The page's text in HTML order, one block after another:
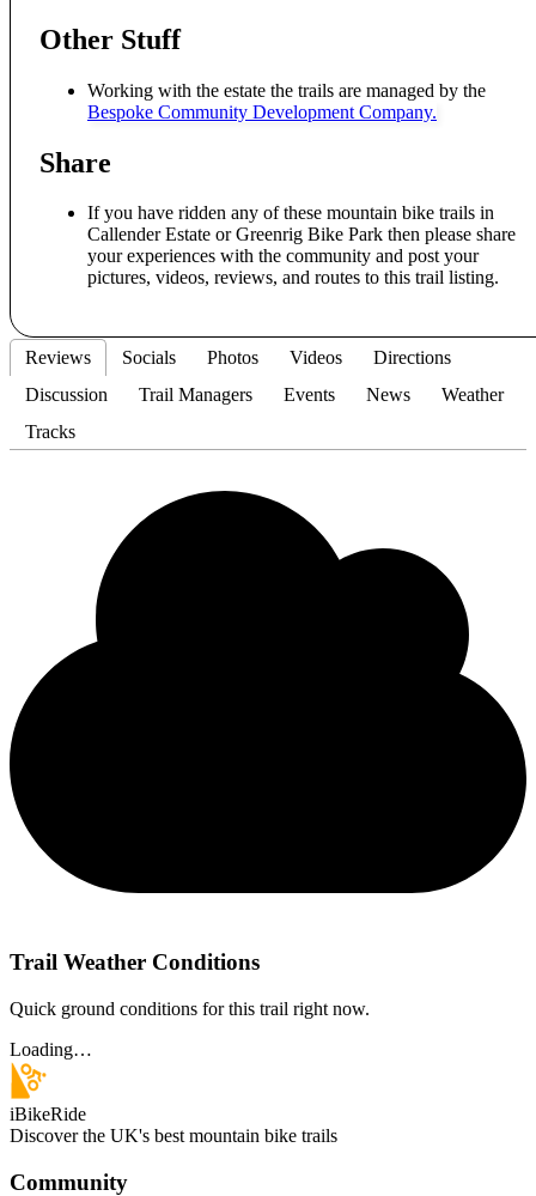
Other Stuff
Working with the estate the trails are managed by the
Bespoke Community Development Company.
Share
If you have ridden any of these mountain bike trails in
Callender Estate or Greenrig Bike Park then please share
your experiences with the community and post your
pictures, videos, reviews, and routes to this trail listing.
Reviews Socials Photos Videos
Directions
Discussion
Trail Managers Events News
Weather
Tracks
Trail Weather Conditions
Quick ground conditions for this trail right now.
Loading…
iBikeRide
Discover the UK's best mountain bike trails
Community